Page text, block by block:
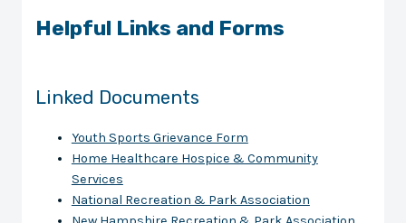
Helpful Links and Forms
Linked Documents
Youth Sports Grievance Form
Home Healthcare Hospice & Community
Services
National Recreation & Park Association